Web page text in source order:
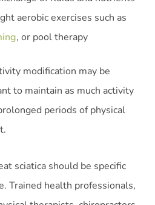
aerobic exercises such as
, or pool therapy
modification may be
to maintain as much activity
periods of physical
sciatica should be specific
Trained health professionals,